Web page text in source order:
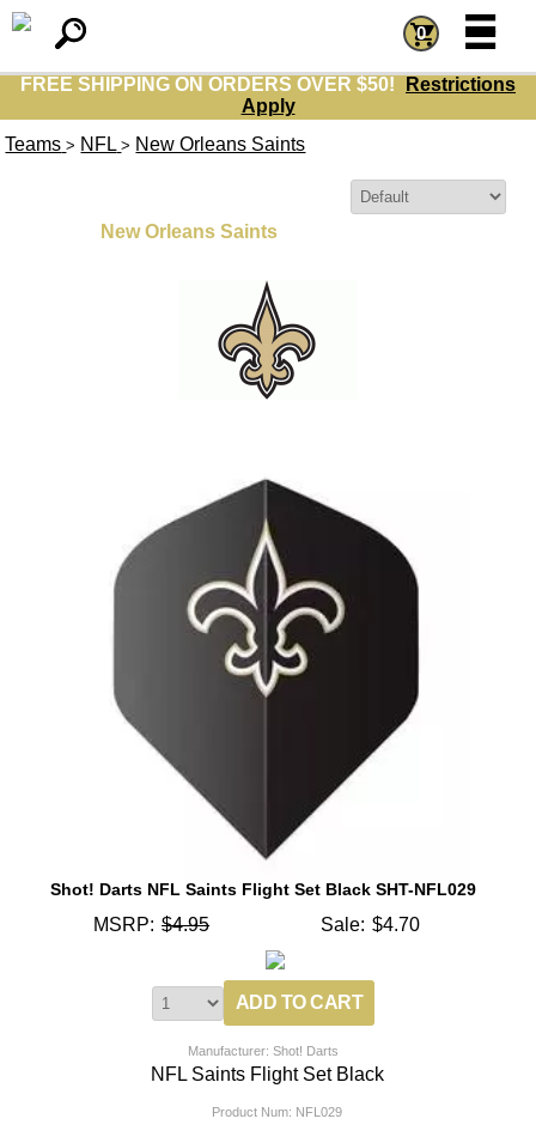
FREE SHIPPING ON ORDERS OVER $50!
Restrictions
Apply
0 =
=
Teams > NFL > New Orleans Saints
New Orleans Saints
Shot! Darts NFL Saints Flight Set Black SHT-NFL029
MSRP: $4.95 Sale: $4.70
Manufacturer: Shot! Darts
NFL Saints Flight Set Black
Product Num: NFL029